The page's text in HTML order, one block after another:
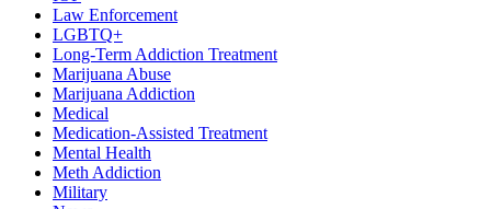
Law Enforcement
LGBTQ+
Long-Term Addiction Treatment
Marijuana Abuse
Marijuana Addiction
Medical
Medication-Assisted Treatment
Mental Health
Meth Addiction
Military